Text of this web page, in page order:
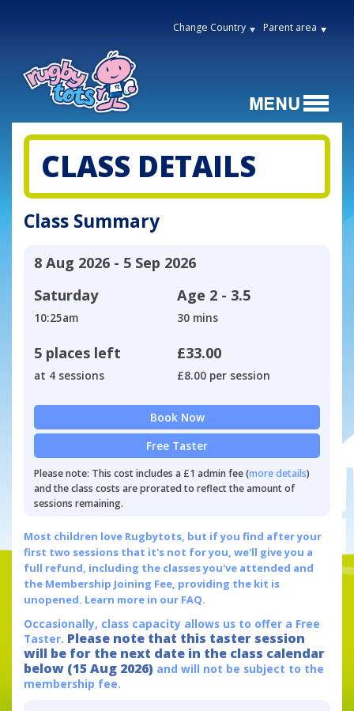
Change Country Parent area
CLASS DETAILS
Class Summary
8 Aug 2026 - 5 Sep 2026
Saturday
10:25am
Age 2 - 3.5
30 mins
5 places left
at 4 sessions
£33.00
£8.00 per session
Book Now
Free Taster
Please note: This cost includes a £1 admin fee (more details)
and the class costs are prorated to reflect the amount of
sessions remaining.
Most children love Rugbytots, but if you find after your
first two sessions that it's not for you, we'll give you a
full refund, including the classes you've attended and
the Membership Joining Fee, providing the kit is
unopened. Learn more in our FAQ.
Occasionally, class capacity allows us to offer a Free
Taster. Please note that this taster session
will be for the next date in the class calendar
below (15 Aug 2026) and will not be subject to the
membership fee.